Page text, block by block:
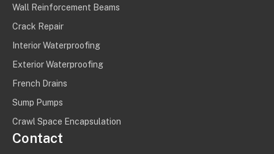
Wall Reinforcement Beams
Crack Repair
Interior Waterproofing
Exterior Waterproofing
French Drains
Sump Pumps
Crawl Space Encapsulation
Contact